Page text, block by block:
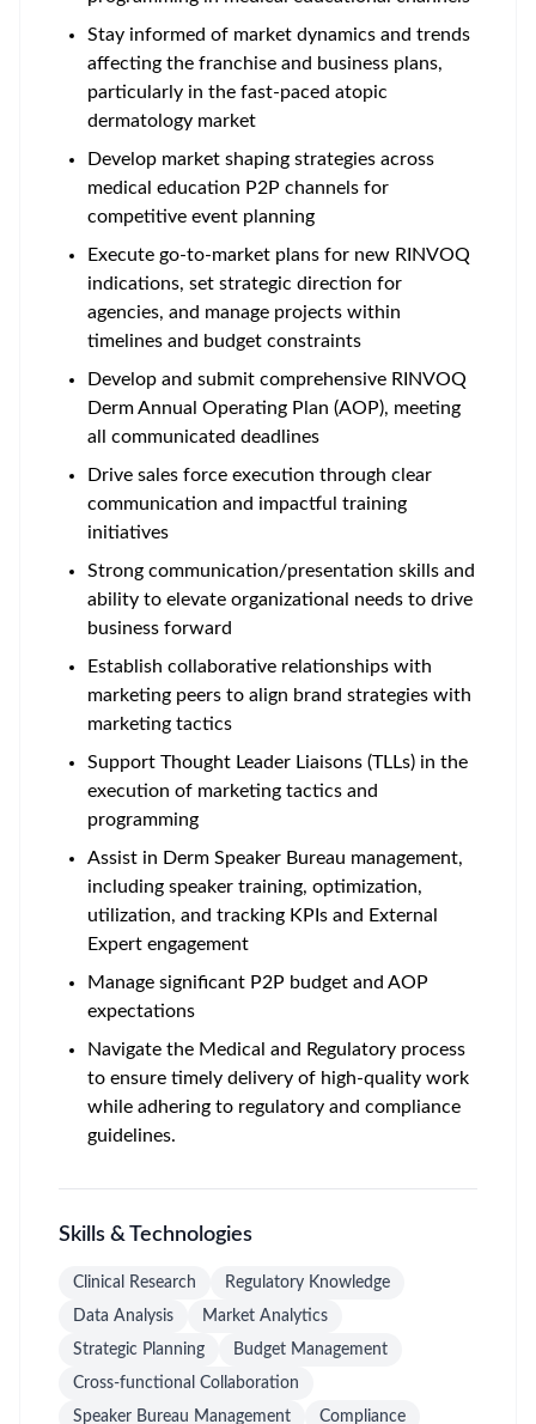
Stay informed of market dynamics and trends
affecting the franchise and business plans,
particularly in the fast-paced atopic
dermatology market
Develop market shaping strategies across
medical education P2P channels for
competitive event planning
Execute go-to-market plans for new RINVOQ
indications, set strategic direction for
agencies, and manage projects within
timelines and budget constraints
Develop and submit comprehensive RINVOQ
Derm Annual Operating Plan (AOP), meeting
all communicated deadlines
Drive sales force execution through clear
communication and impactful training
initiatives
Strong communication/presentation skills and
ability to elevate organizational needs to drive
business forward
Establish collaborative relationships with
marketing peers to align brand strategies with
marketing tactics
Support Thought Leader Liaisons (TLLs) in the
execution of marketing tactics and
programming
Assist in Derm Speaker Bureau management,
including speaker training, optimization,
utilization, and tracking KPIs and External
Expert engagement
Manage significant P2P budget and AOP
expectations
Navigate the Medical and Regulatory process
to ensure timely delivery of high-quality work
while adhering to regulatory and compliance
guidelines.
Skills & Technologies
Clinical Research
Regulatory Knowledge
Data Analysis
Market Analytics
Strategic Planning
Budget Management
Cross-functional Collaboration
Speaker Bureau Management
Compliance